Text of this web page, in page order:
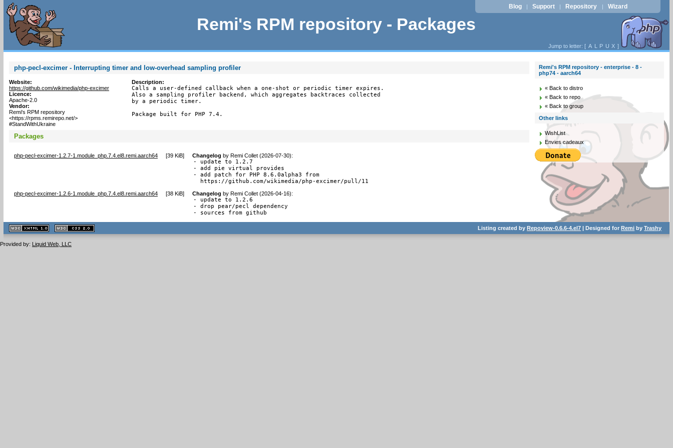
Remi's RPM repository - Packages
Blog | Support | Repository | Wizard
Jump to letter: [ A L P U X ]
php-pecl-excimer - Interrupting timer and low-overhead sampling profiler
Website:
https://github.com/wikimedia/php-excimer
Licence:
Apache-2.0
Vendor:
Remi's RPM repository
<https://rpms.remirepo.net/>
#StandWithUkraine
Description:
Calls a user-defined callback when a one-shot or periodic timer expires.
Also a sampling profiler backend, which aggregates backtraces collected
by a periodic timer.
Package built for PHP 7.4.
Packages
php-pecl-excimer-1.2.7-1.module_php.7.4.el8.remi.aarch64 [39 KiB] Changelog by Remi Collet (2026-07-30):
- update to 1.2.7
- add pie virtual provides
- add patch for PHP 8.6.0alpha3 from
  https://github.com/wikimedia/php-excimer/pull/11
php-pecl-excimer-1.2.6-1.module_php.7.4.el8.remi.aarch64 [38 KiB] Changelog by Remi Collet (2026-04-16):
- update to 1.2.6
- drop pear/pecl dependency
- sources from github
Remi's RPM repository - enterprise - 8 -
php74 - aarch64
« Back to distro
« Back to repo
« Back to group
Other links
WishList
Envies cadeaux
XHTML
1.1 valide
2.0 valide
Listing created byRepoview-0.6.6-4.el7 | Designed forRemi byTrashy
Provided by: Liquid Web, LLC